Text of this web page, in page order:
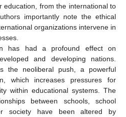
education, from the international to
importantly note the ethical
organizations intervene in
has had a profound effect on
and developing nations.
the neoliberal push, a powerful
which increases pressures for
within educational systems. The
between schools, school
society have been altered by